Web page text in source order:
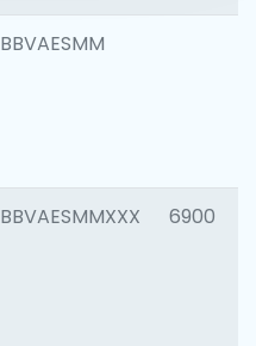
BBVAESMM
BBVAESMMXXX 6900